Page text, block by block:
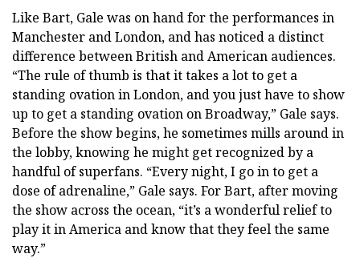
Like Bart, Gale was on hand for the performances in
Manchester and London, and has noticed a distinct
difference between British and American audiences.
“The rule of thumb is that it takes a lot to get a
standing ovation in London, and you just have to show
up to get a standing ovation on Broadway,” Gale says.
Before the show begins, he sometimes mills around in
the lobby, knowing he might get recognized by a
handful of superfans. “Every night, I go in to get a
dose of adrenaline,” Gale says. For Bart, after moving
the show across the ocean, “it’s a wonderful relief to
play it in America and know that they feel the same
way.”